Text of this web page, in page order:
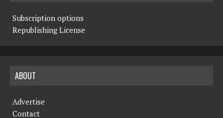
Subscription options
Republishing License
ABOUT
Advertise
Contact